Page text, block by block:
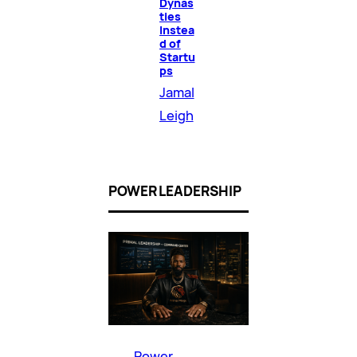
Dynas
ties
Instea
d of
Startu
ps
Jamal
Leigh
POWER LEADERSHIP